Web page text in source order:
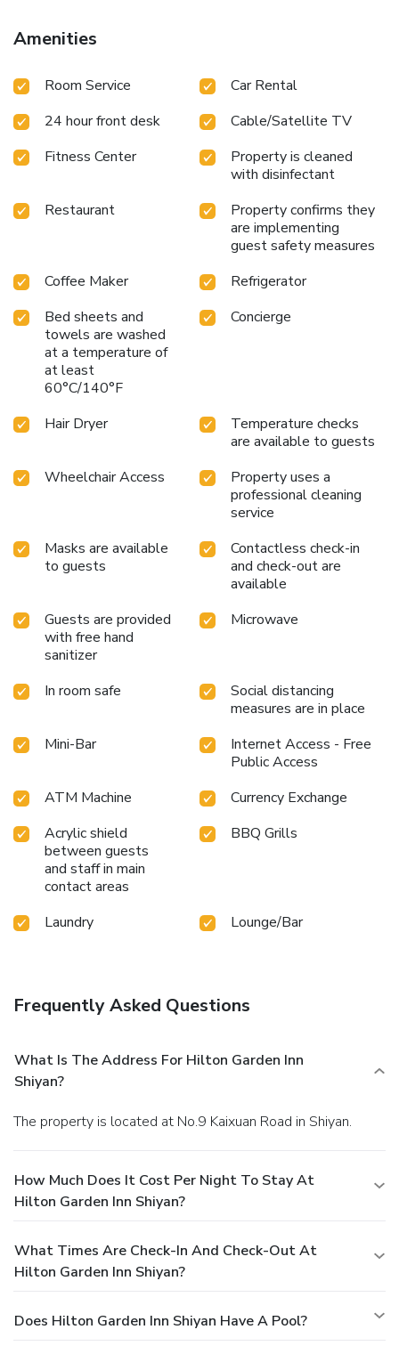
ensure that enticing and easily accessible options are
constantly available. Throughout the day, engage in the
Guests who enjoy maintaining their fitness regimen while
Amenities
Room Service
Car Rental
24 hour front desk
Cable/Satellite TV
Fitness Center
Property is cleaned
with disinfectant
Restaurant
Property confirms they
are implementing
guest safety measures
Coffee Maker
Refrigerator
Bed sheets and
towels are washed
at a temperature of
at least
60°C/140°F
Concierge
Hair Dryer
Temperature checks
are available to guests
Wheelchair Access
Property uses a
professional cleaning
service
Masks are available
to guests
Contactless check-in
and check-out are
available
Guests are provided
with free hand
sanitizer
Microwave
In room safe
Social distancing
measures are in place
Mini-Bar
Internet Access - Free
Public Access
ATM Machine
Currency Exchange
Acrylic shield
between guests
and staff in main
contact areas
BBQ Grills
Laundry Lounge/Bar
Frequently Asked Questions
What Is The Address For Hilton Garden Inn
Shiyan?
The property is located at No.9 Kaixuan Road in Shiyan.
How Much Does It Cost Per Night To Stay At
Hilton Garden Inn Shiyan?
What Times Are Check-In And Check-Out At
Hilton Garden Inn Shiyan?
Does Hilton Garden Inn Shiyan Have A Pool?